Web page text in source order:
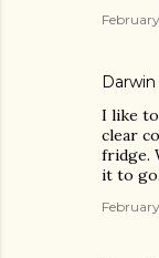
I like
clear
fridge.
it to go.